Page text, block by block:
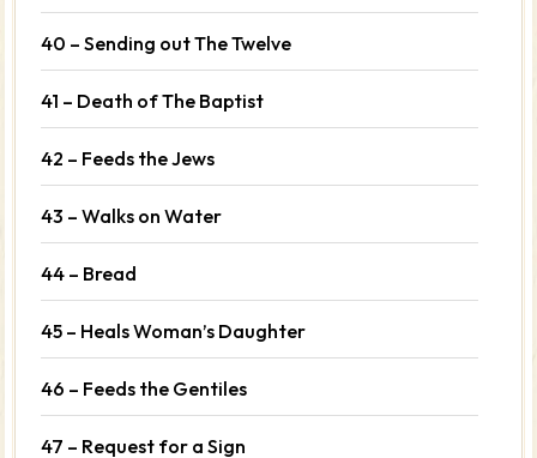
40 – Sending out The Twelve
41 – Death of The Baptist
42 – Feeds the Jews
43 – Walks on Water
44 – Bread
45 – Heals Woman’s Daughter
46 – Feeds the Gentiles
47 – Request for a Sign